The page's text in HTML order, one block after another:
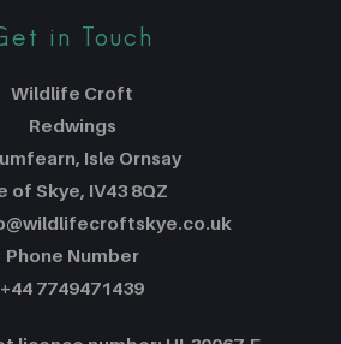
in Touch
Wildlife Croft
Redwings
Isle Ornsay
of Skye, IV43 8QZ
Phone Number
+44 7749471439